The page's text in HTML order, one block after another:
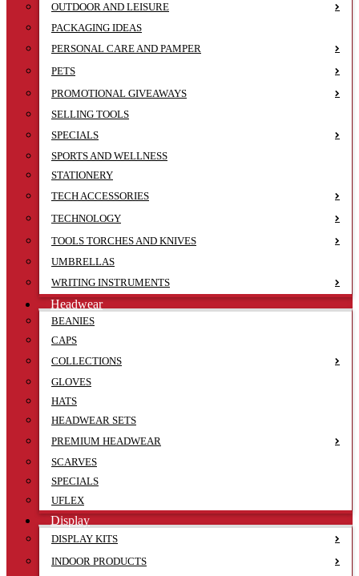
OUTDOOR AND LEISURE
PACKAGING IDEAS
PERSONAL CARE AND PAMPER
PETS
PROMOTIONAL GIVEAWAYS
SELLING TOOLS
SPECIALS
SPORTS AND WELLNESS
STATIONERY
TECH ACCESSORIES
TECHNOLOGY
TOOLS TORCHES AND KNIVES
UMBRELLAS
WRITING INSTRUMENTS
Headwear
BEANIES
CAPS
COLLECTIONS
GLOVES
HATS
HEADWEAR SETS
PREMIUM HEADWEAR
SCARVES
SPECIALS
UFLEX
Display
DISPLAY KITS
INDOOR PRODUCTS